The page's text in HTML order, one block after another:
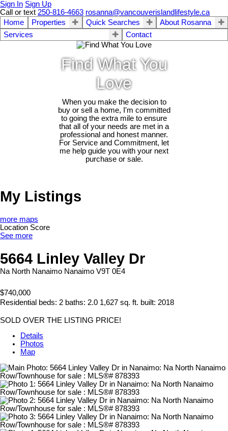
Sign In Sign Up
Call or text 250-816-4663 rosanna@vancouverislandlifestyle.ca
Home
Properties Quick Searches
About Rosanna
Services
Contact
Find What You
Love
When you make the decision to
buy or sell a home, I'm committed
to going the extra mile to ensure
that all of your needs are met in a
professional and honest manner.
For Service and Commitment, let
me help guide you with your next
purchase or sale.
My Listings
more maps
Location Score
See more
5664 Linley Valley Dr
Na North Nanaimo Nanaimo V9T 0E4
$740,000
Residential beds: 2 baths: 2.0 1,627 sq. ft. built: 2018
SOLD OVER THE LISTING PRICE!
Details
Photos
Map